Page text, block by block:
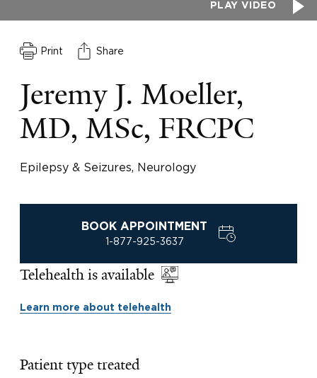
PLAY VIDEO
Print Share
Jeremy J. Moeller,
MD, MSc, FRCPC
Epilepsy & Seizures, Neurology
BOOK APPOINTMENT
1-877-925-3637
Telehealth is available
Learn more about telehealth
Patient type treated